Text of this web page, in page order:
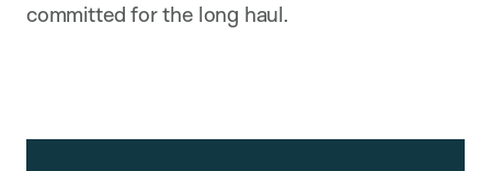
committed for the long haul.